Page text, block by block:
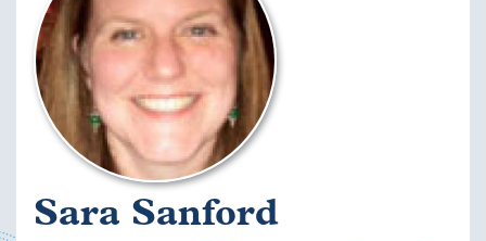
Sara Sanford